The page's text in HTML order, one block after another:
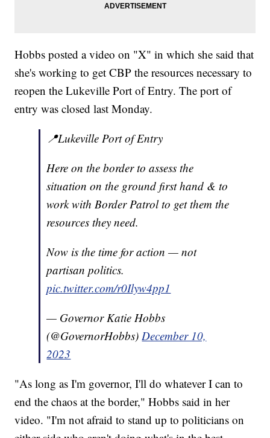
Hobbs posted a video on "X" in which she said that
she's working to get CBP the resources necessary to
reopen the Lukeville Port of Entry. The port of
entry was closed last Monday.
📍Lukeville Port of Entry
Here on the border to assess the
situation on the ground first hand & to
work with Border Patrol to get them the
resources they need.
Now is the time for action — not
partisan politics.
pic.twitter.com/r0Ilyw4pp1
— Governor Katie Hobbs
(@GovernorHobbs) December 10,
2023
"As long as I'm governor, I'll do whatever I can to
end the chaos at the border," Hobbs said in her
video. "I'm not afraid to stand up to politicians on